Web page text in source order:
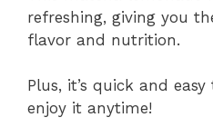
refreshing, giving you
flavor and nutrition.
Plus, it’s quick and
enjoy it anytime!